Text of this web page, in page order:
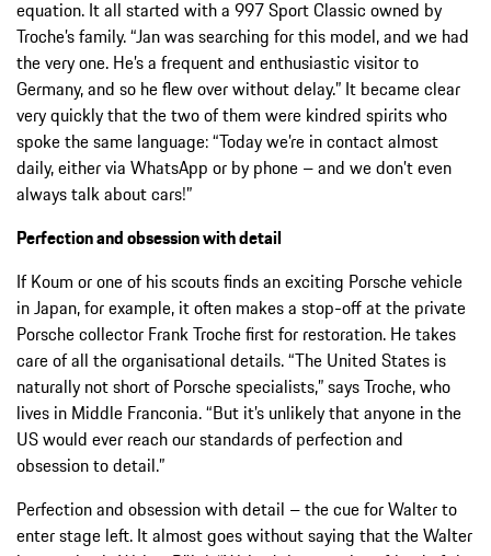
equation. It all started with a 997 Sport Classic owned by
Troche’s family. “Jan was searching for this model, and we had
the very one. He’s a frequent and enthusiastic visitor to
Germany, and so he flew over without delay.” It became clear
very quickly that the two of them were kindred spirits who
spoke the same language: “Today we’re in contact almost
daily, either via WhatsApp or by phone – and we don’t even
always talk about cars!”
Perfection and obsession with detail
If Koum or one of his scouts finds an exciting Porsche vehicle
in Japan, for example, it often makes a stop-off at the private
Porsche collector Frank Troche first for restoration. He takes
care of all the organisational details. “The United States is
naturally not short of Porsche specialists,” says Troche, who
lives in Middle Franconia. “But it’s unlikely that anyone in the
US would ever reach our standards of perfection and
obsession to detail.”
Perfection and obsession with detail – the cue for Walter to
enter stage left. It almost goes without saying that the Walter